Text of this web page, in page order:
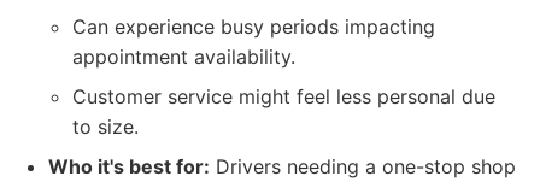
Can experience busy periods impacting
appointment availability.
Customer service might feel less personal due
to size.
Who it's best for: Drivers needing a one-stop shop